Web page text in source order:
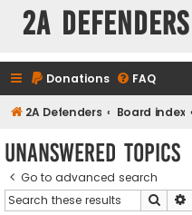
2A Defenders
Donations FAQ
2A Defenders Board index
Unanswered topics
Go to advanced search
Search